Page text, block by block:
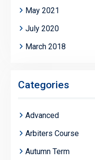
May 2021
July 2020
March 2018
Categories
Advanced
Arbiters Course
Autumn Term